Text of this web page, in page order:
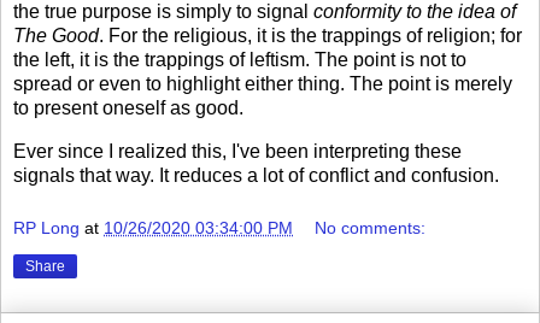
the true purpose is simply to signal conformity to the idea of
The Good. For the religious, it is the trappings of religion; for
the left, it is the trappings of leftism. The point is not to
spread or even to highlight either thing. The point is merely
to present oneself as good.
Ever since I realized this, I've been interpreting these
signals that way. It reduces a lot of conflict and confusion.
RP Long at 10/26/2020 03:34:00 PM No comments:
Share